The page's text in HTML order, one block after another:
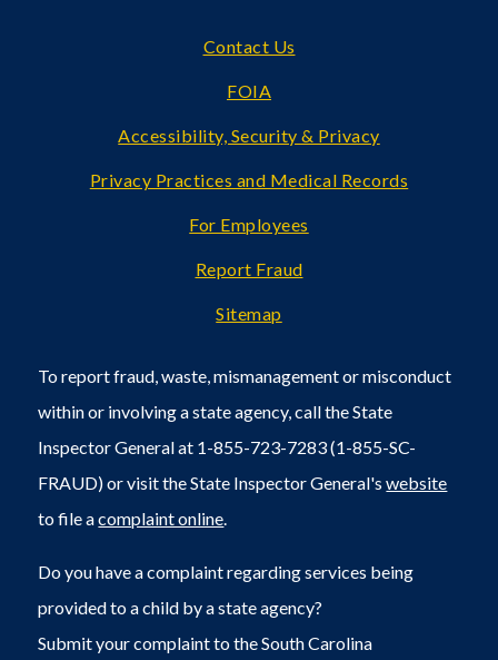
Contact Us
FOIA
Accessibility, Security & Privacy
Privacy Practices and Medical Records
For Employees
Report Fraud
Sitemap
To report fraud, waste, mismanagement or misconduct
within or involving a state agency, call the State
Inspector General at 1-855-723-7283 (1-855-SC-
FRAUD) or visit the State Inspector General'swebsite
to file acomplaint online
Do you have a complaint regarding services being
provided to a child by a state agency?
Submit your complaint to the South Carolina